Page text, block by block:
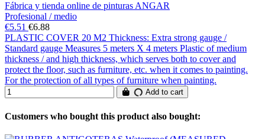
Fábrica y tienda online de pinturas ANGAR
Profesional / medio
€5.51 €6.88
PLASTIC COVER 20 M2 Thickness: Extra strong gauge /
Standard gauge Measures 5 meters X 4 meters Plastic of medium
thickness / and high thickness, which serves both to cover and
protect the floor, such as furniture, etc. when it comes to painting.
For the protection of all types of furniture when painting.
Add to cart
Customers who bought this product also bought: